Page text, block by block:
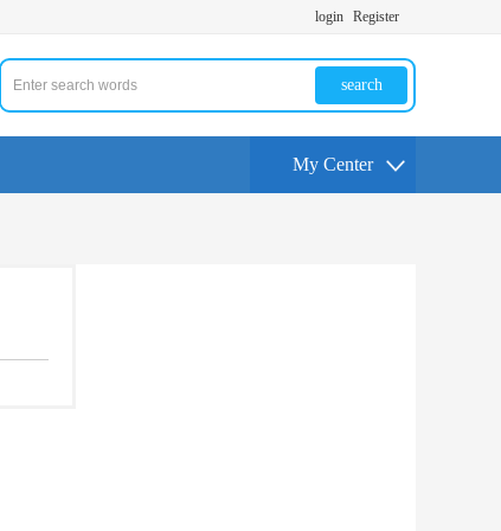
login Register
search
My Center